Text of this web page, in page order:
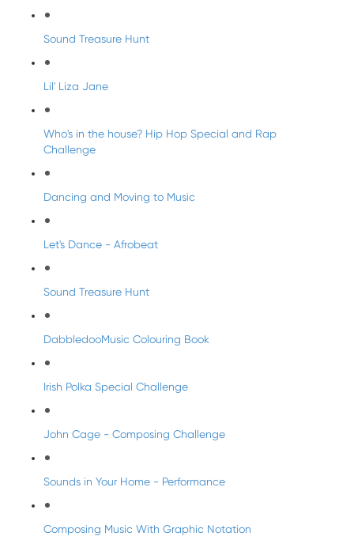
Sound Treasure Hunt
Lil' Liza Jane
Who's in the house? Hip Hop Special and Rap
Challenge
Dancing and Moving to Music
Let's Dance - Afrobeat
Sound Treasure Hunt
DabbledooMusic Colouring Book
Irish Polka Special Challenge
John Cage - Composing Challenge
Sounds in Your Home - Performance
Composing Music With Graphic Notation